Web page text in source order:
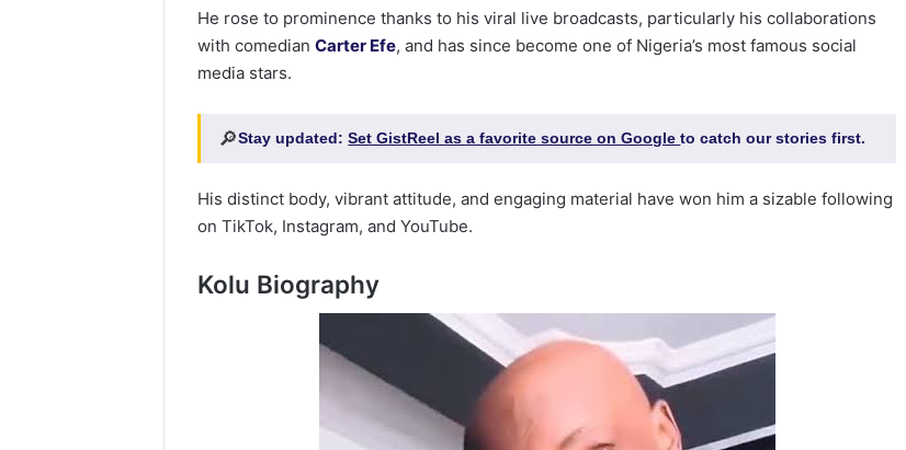
He rose to prominence thanks to his viral live broadcasts, particularly his collaborations
with comedianCarter Efe, and has since become one of Nigeria’s most famous social
media stars.
🔎Stay updated:Set GistReel as a favorite source on Googleto catch our stories first.
His distinct body, vibrant attitude, and engaging material have won him a sizable following
on TikTok, Instagram, and YouTube.
Kolu Biography